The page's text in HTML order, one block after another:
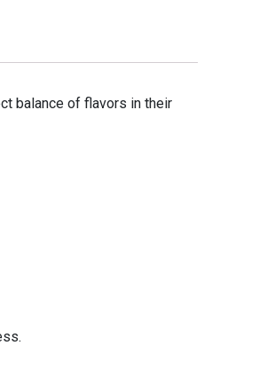
balance of flavors in their